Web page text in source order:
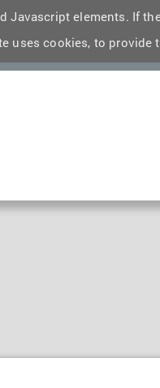
Javascript elements. If
uses cookies, to provide